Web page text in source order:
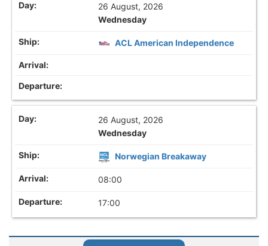
26 August, 2026
Wednesday
ACL American Independence
26 August, 2026
Wednesday
Norwegian Breakaway
08:00
17:00